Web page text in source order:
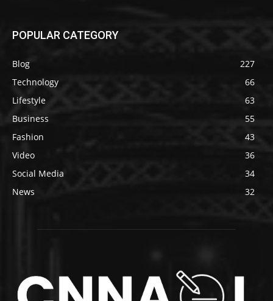
POPULAR CATEGORY
Blog
227
Technology
66
Lifestyle
63
Business
55
Fashion
43
Video
36
Social Media
34
News
32